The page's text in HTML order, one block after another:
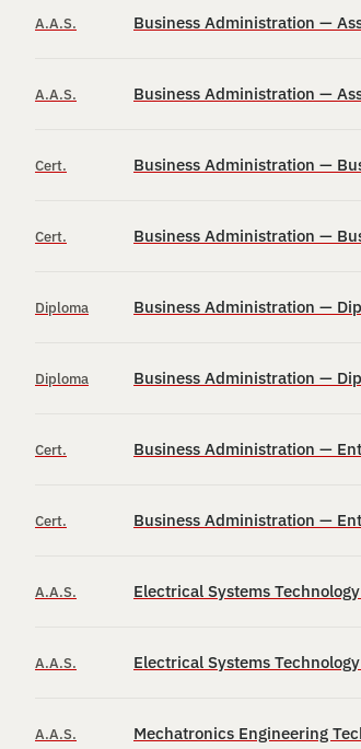
A.A.S. Business Administration —
A.A.S. Business Administration —
Cert. Business Administration —
Cert. Business Administration —
Diploma Business Administration —
Diploma Business Administration —
Cert. Business Administration —
Cert. Business Administration —
A.A.S. Electrical Systems
A.A.S. Electrical Systems
A.A.S. Mechatronics Engineering